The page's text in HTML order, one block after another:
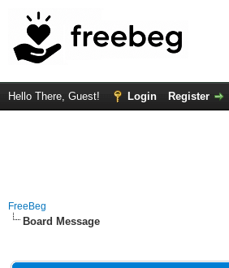
Hello There, Guest! Login Register
FreeBeg
Board Message